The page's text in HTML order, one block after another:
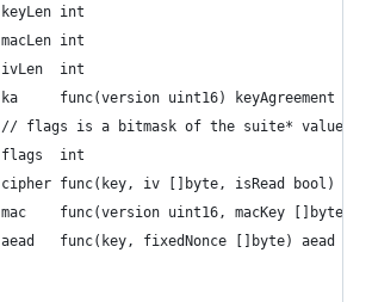
	keyLen int
	macLen int
	ivLen  int
	ka     func(version uint16) keyAgreement
// flags is a bitmask of the suite* values,
	flags  int
cipher func(key, iv []byte, isRead bool)
mac    func(version uint16, macKey []byte)
	aead   func(key, fixedNonce []byte) aead